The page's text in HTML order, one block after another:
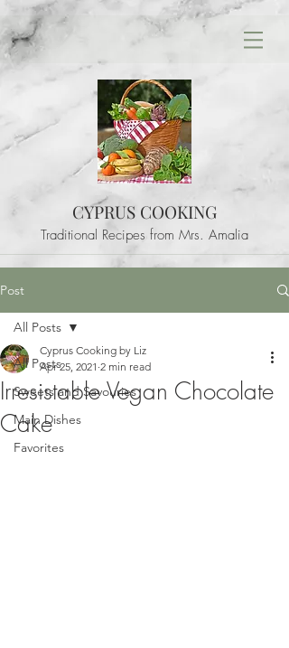
CYPRUS COOKING
Traditional Recipes from Mrs. Amalia
Post
All Posts
Sweets and Savouries
Main Dishes
Favorites
All Posts
Irresistable Vegan Chocolate
Cake
Cyprus Cooking by Liz
Apr 25, 2021 2 min read